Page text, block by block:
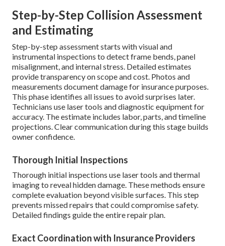
Step-by-Step Collision Assessment
and Estimating
Step-by-step assessment starts with visual and
instrumental inspections to detect frame bends, panel
misalignment, and internal stress. Detailed estimates
provide transparency on scope and cost. Photos and
measurements document damage for insurance purposes.
This phase identifies all issues to avoid surprises later.
Technicians use laser tools and diagnostic equipment for
accuracy. The estimate includes labor, parts, and timeline
projections. Clear communication during this stage builds
owner confidence.
Thorough Initial Inspections
Thorough initial inspections use laser tools and thermal
imaging to reveal hidden damage. These methods ensure
complete evaluation beyond visible surfaces. This step
prevents missed repairs that could compromise safety.
Detailed findings guide the entire repair plan.
Exact Coordination with Insurance Providers